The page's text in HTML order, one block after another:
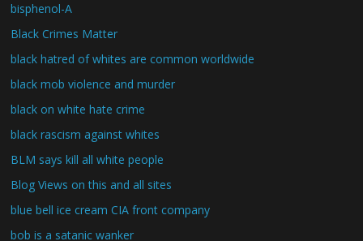
bisphenol-A
Black Crimes Matter
black hatred of whites are common worldwide
black mob violence and murder
black on white hate crime
black rascism against whites
BLM says kill all white people
Blog Views on this and all sites
blue bell ice cream CIA front company
bob is a satanic wanker